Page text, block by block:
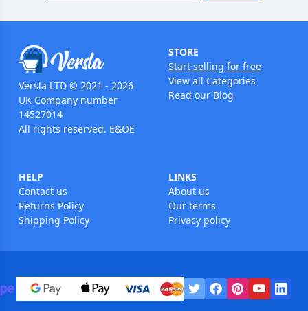
Versla LTD © 2021 - 2026
UK Company number
14527014
All rights reserved. E&OE
STORE
Start selling for free
View all Categories
Read our Blog
HELP
Contact us
Returns Policy
Shipping Policy
LINKS
About us
Our terms
Privacy policy